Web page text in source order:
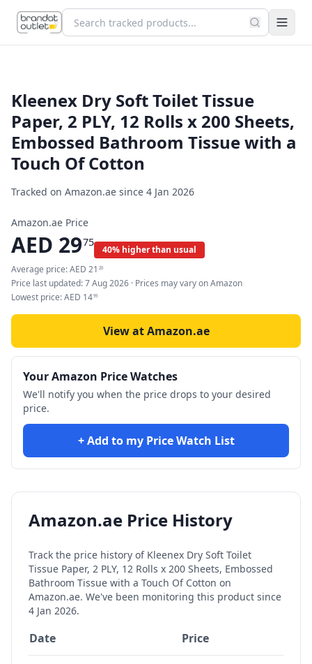
Kleenex Dry Soft Toilet Tissue
Paper, 2 PLY, 12 Rolls x 200 Sheets,
Embossed Bathroom Tissue with a
Touch Of Cotton
Tracked on Amazon.ae since 4 Jan 2026
Amazon.ae Price
AED 2975
40% higher than usual
Average price:AED 21 26
Price last updated:7 Aug 2026 · Prices may vary on Amazon
Lowest price:AED 1499
View at Amazon.ae
Your Amazon Price Watches
We'll notify you when the price drops to your desired
price.
+ Add to my Price Watch List
Amazon.ae Price History
Track the price history of Kleenex Dry Soft Toilet
Tissue Paper, 2 PLY, 12 Rolls x 200 Sheets, Embossed
Bathroom Tissue with a Touch Of Cotton on
Amazon.ae. We've been monitoring this product since
4 Jan 2026.
Date Price